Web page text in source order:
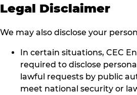
Legal Disclaimer
We may also disclose your
In certain situations, CEC
required to disclose
lawful requests by public
meet national security or